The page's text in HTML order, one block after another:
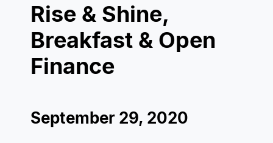
Rise & Shine,
Breakfast & Open
Finance
September 29, 2020